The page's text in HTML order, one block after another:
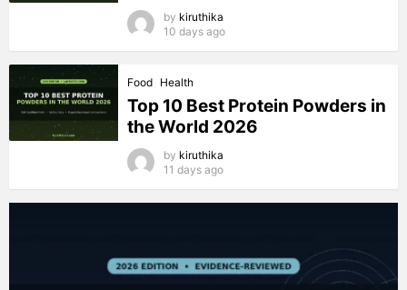
by kiruthika
10 days ago
Food Health
Top 10 Best Protein Powders in
the World 2026
by kiruthika
11 days ago